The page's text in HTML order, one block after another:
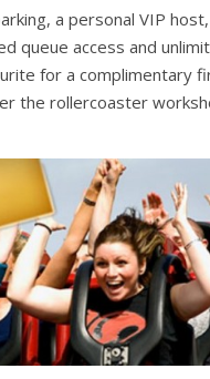
a personal VIP
queue access and
for a complimentary
the rollercoaster